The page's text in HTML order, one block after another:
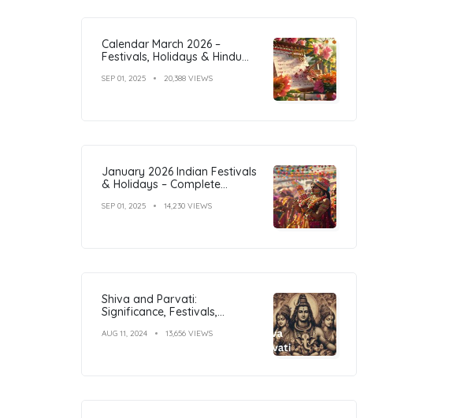
Calendar March 2026 –
Festivals, Holidays & Hindu
SEP 01, 2025 20,388 VIEWS
January 2026 Indian Festivals
& Holidays – Complete
SEP 01, 2025 14,230 VIEWS
Shiva and Parvati:
Significance, Festivals,
AUG 11, 2024 13,656 VIEWS